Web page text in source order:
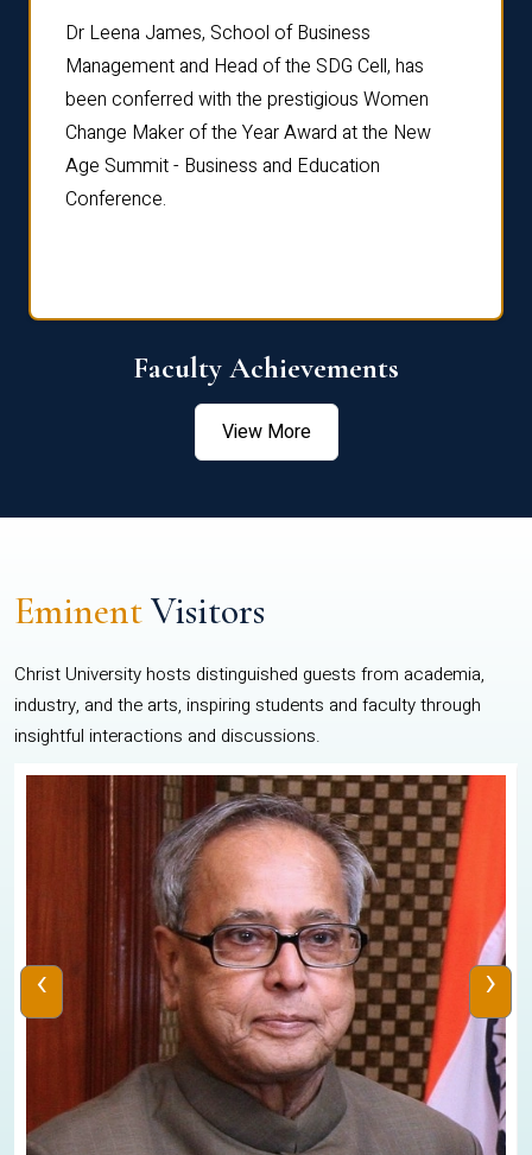
Dr Leena James, School of Business
Management and Head of the SDG Cell, has
been conferred with the prestigious Women
Change Maker of the Year Award at the New
Age Summit - Business and Education
Conference.
Faculty Achievements
View More
EminentVisitors
Christ University hosts distinguished guests from academia,
industry, and the arts, inspiring students and faculty through
insightful interactions and discussions.
‹ ›